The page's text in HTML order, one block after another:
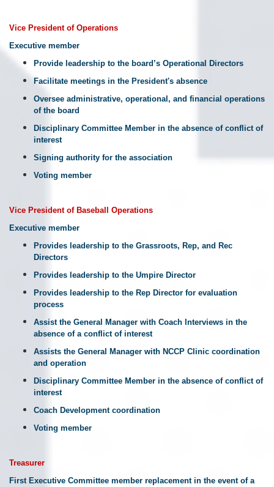
Vice President of Operations
Executive member
Provide leadership to the board’s Operational Directors
Facilitate meetings in the President's absence
Oversee administrative, operational, and financial operations
of the board
Disciplinary Committee Member in the absence of conflict of
interest
Signing authority for the association
Voting member
Vice President of Baseball Operations
Executive member
Provides leadership to the Grassroots, Rep, and Rec
Directors
Provides leadership to the Umpire Director
Provides leadership to the Rep Director for evaluation
process
Assist the General Manager with Coach Interviews in the
absence of a conflict of interest
Assists the General Manager with NCCP Clinic coordination
and operation
Disciplinary Committee Member in the absence of conflict of
interest
Coach Development coordination
Voting member
Treasurer
First Executive Committee member replacement in the event of a